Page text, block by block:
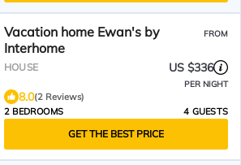
Vacation home Ewan's by
Interhome
FROM
HOUSE US $336
PER NIGHT
8.0(2 Reviews)
2 BEDROOMS
4 GUESTS
GET THE BEST PRICE